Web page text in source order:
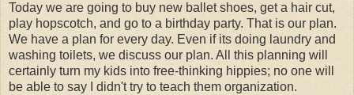
Today we are going to buy new ballet shoes, get a hair cut,
play hopscotch, and go to a birthday party. That is our plan.
We have a plan for every day. Even if its doing laundry and
washing toilets, we discuss our plan. All this planning will
certainly turn my kids into free-thinking hippies; no one will
be able to say I didn't try to teach them organization.